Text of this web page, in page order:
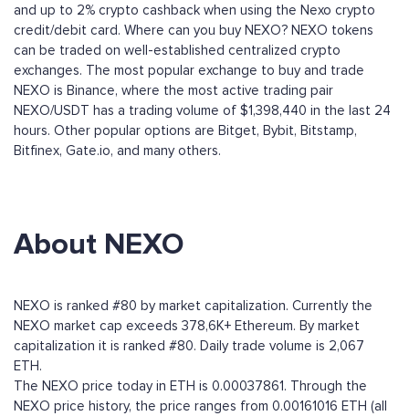
and up to 2% crypto cashback when using the Nexo crypto
credit/debit card. Where can you buy NEXO? NEXO tokens
can be traded on well-established centralized crypto
exchanges. The most popular exchange to buy and trade
NEXO is Binance, where the most active trading pair
NEXO/USDT has a trading volume of $1,398,440 in the last 24
hours. Other popular options are Bitget, Bybit, Bitstamp,
Bitfinex, Gate.io, and many others.
About NEXO
NEXO is ranked #80 by market capitalization. Currently the
NEXO market cap exceeds 378,6K+ Ethereum. By market
capitalization it is ranked #80. Daily trade volume is 2,067
ETH.
The NEXO price today in ETH is 0.00037861. Through the
NEXO price history, the price ranges from 0.00161016 ETH (all